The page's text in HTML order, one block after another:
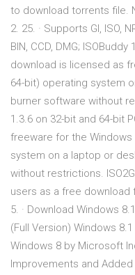
to download torrents file.
2. 25. · Supports GI, ISO,
BIN, CCD, DMG;
download is licensed as
64-bit) operating system
burner software without
1.3.6 on 32-bit and 64-bit
freeware for the
system on a laptop or
without restrictions.
users as a free download
5. · Download Windows
(Full Version) Windows
Windows 8 by Microsoft
Improvements and